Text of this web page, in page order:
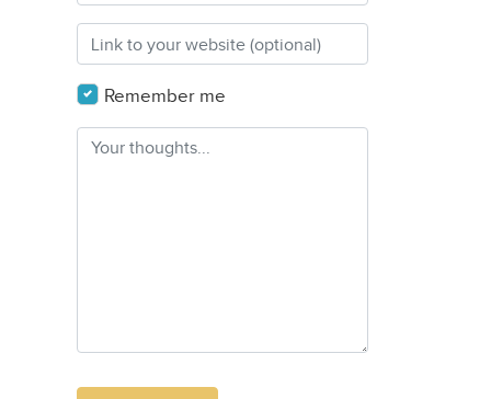
Remember me